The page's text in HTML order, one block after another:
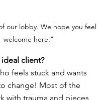
our lobby. We hope you feel
welcome here."
client?
feels stuck and wants
change! Most of the
with trauma and pieces